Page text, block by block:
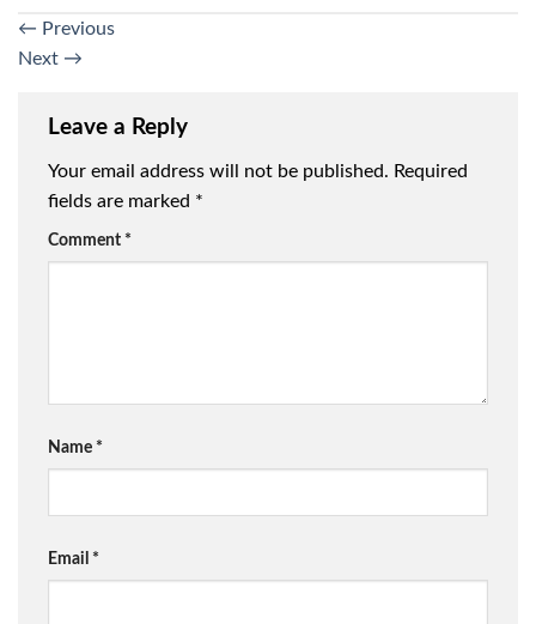
← Previous
Next →
Leave a Reply
Your email address will not be published. Required
fields are marked *
Comment *
Name *
Email *